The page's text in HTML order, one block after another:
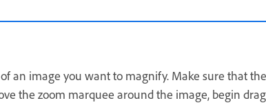
an image you want to magnify. Make sure that
the zoom marquee around the image, begin